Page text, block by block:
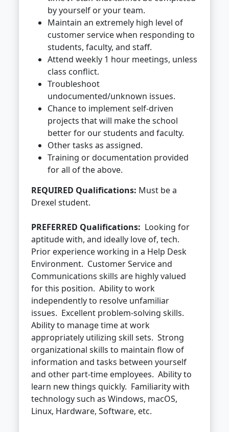
by yourself or your team.
Maintain an extremely high level of
customer service when responding to
students, faculty, and staff.
Attend weekly 1 hour meetings, unless
class conflict.
Troubleshoot
undocumented/unknown issues.
Chance to implement self-driven
projects that will make the school
better for our students and faculty.
Other tasks as assigned.
Training or documentation provided
for all of the above.
REQUIRED Qualifications: Must be a
Drexel student.
PREFERRED Qualifications: Looking for
aptitude with, and ideally love of, tech.
Prior experience working in a Help Desk
Environment. Customer Service and
Communications skills are highly valued
for this position. Ability to work
independently to resolve unfamiliar
issues. Excellent problem-solving skills.
Ability to manage time at work
appropriately utilizing skill sets. Strong
organizational skills to maintain flow of
information and tasks between yourself
and other part-time employees. Ability to
learn new things quickly. Familiarity with
technology such as Windows, macOS,
Linux, Hardware, Software, etc.